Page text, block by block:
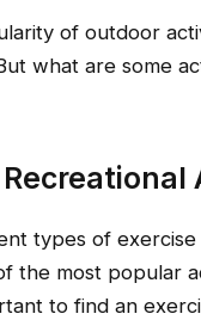
of outdoor
what are some
types of
the most popular
to find an